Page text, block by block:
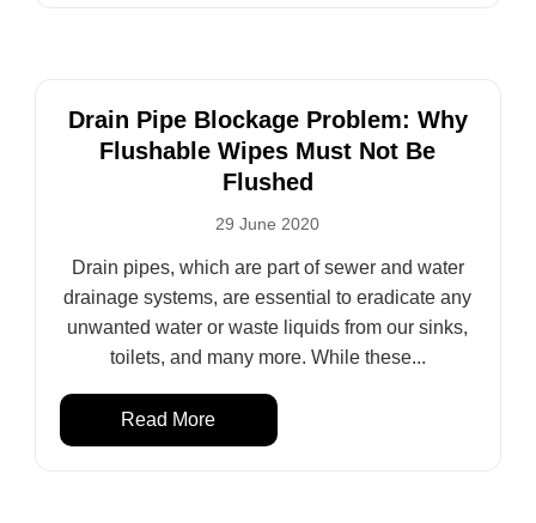
Drain Pipe Blockage Problem: Why
Flushable Wipes Must Not Be
Flushed
29 June 2020
Drain pipes, which are part of sewer and water
drainage systems, are essential to eradicate any
unwanted water or waste liquids from our sinks,
toilets, and many more. While these...
Read More